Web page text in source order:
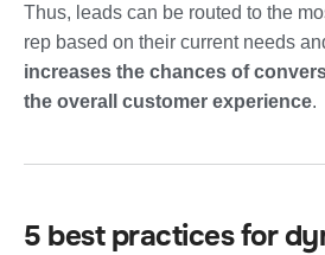
Thus, leads can be routed to the
rep based on their current needs
increases the chances of
the overall customer experience.
5 best practices for